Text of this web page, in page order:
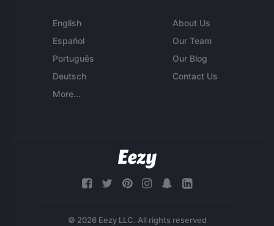
English
Español
Português
Deutsch
More...
About Us
Our Team
Our Blog
Contact Us
© 2026 Eezy LLC. All rights reserved